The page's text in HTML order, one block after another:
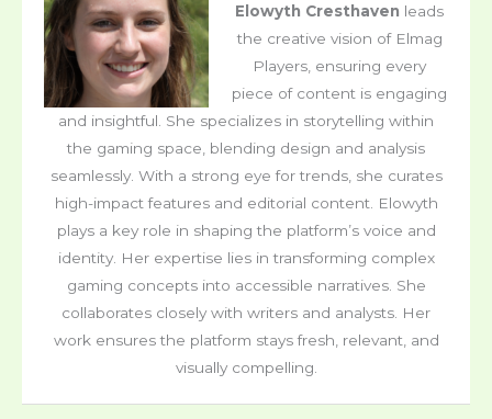
Elowyth Cresthaven leads
the creative vision of Elmag
Players, ensuring every
piece of content is engaging
and insightful. She specializes in storytelling within
the gaming space, blending design and analysis
seamlessly. With a strong eye for trends, she curates
high-impact features and editorial content. Elowyth
plays a key role in shaping the platform’s voice and
identity. Her expertise lies in transforming complex
gaming concepts into accessible narratives. She
collaborates closely with writers and analysts. Her
work ensures the platform stays fresh, relevant, and
visually compelling.